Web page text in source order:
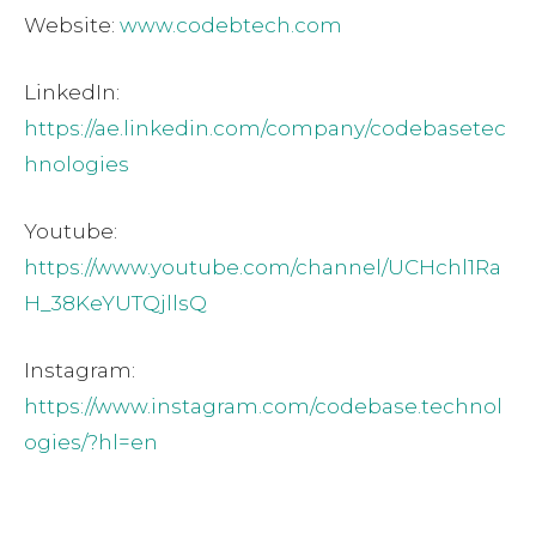
Website: www.codebtech.com
LinkedIn:
https://ae.linkedin.com/company/codebasetec
hnologies
Youtube:
https://www.youtube.com/channel/UCHchl1Ra
H_38KeYUTQjllsQ
Instagram:
https://www.instagram.com/codebase.technol
ogies/?hl=en